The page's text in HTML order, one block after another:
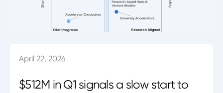
April 22, 2026
$512M in Q1 signals a slow start to